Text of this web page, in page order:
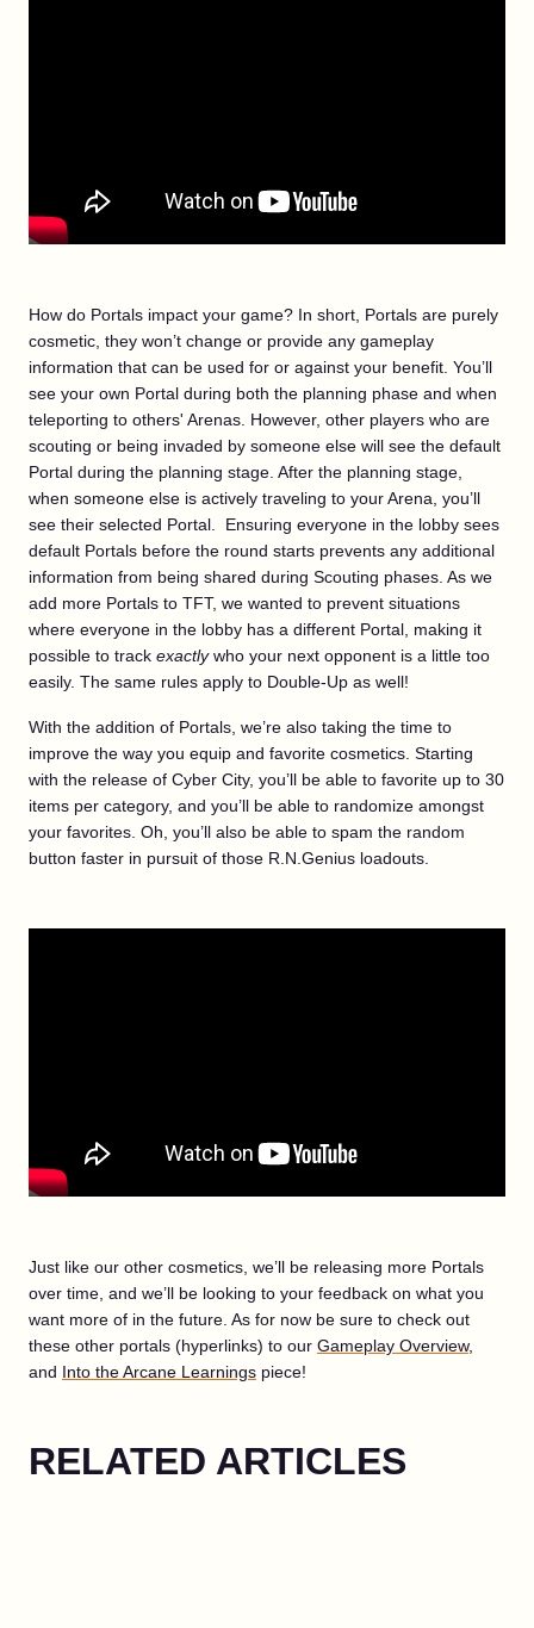
How do Portals impact your game? In short, Portals are purely
cosmetic, they won’t change or provide any gameplay
information that can be used for or against your benefit. You’ll
see your own Portal during both the planning phase and when
teleporting to others' Arenas. However, other players who are
scouting or being invaded by someone else will see the default
Portal during the planning stage. After the planning stage,
when someone else is actively traveling to your Arena, you’ll
see their selected Portal. Ensuring everyone in the lobby sees
default Portals before the round starts prevents any additional
information from being shared during Scouting phases. As we
add more Portals to TFT, we wanted to prevent situations
where everyone in the lobby has a different Portal, making it
possible to track exactlywho your next opponent is a little too
easily. The same rules apply to Double-Up as well!
With the addition of Portals, we’re also taking the time to
improve the way you equip and favorite cosmetics. Starting
with the release of Cyber City, you’ll be able to favorite up to 30
items per category, and you’ll be able to randomize amongst
your favorites. Oh, you’ll also be able to spam the random
button faster in pursuit of those R.N.Genius loadouts.
Just like our other cosmetics, we’ll be releasing more Portals
over time, and we’ll be looking to your feedback on what you
want more of in the future. As for now be sure to check out
these other portals (hyperlinks) to our Gameplay Overview,
and Into the Arcane Learnings piece!
RELATED ARTICLES